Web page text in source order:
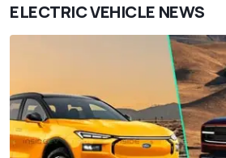
ELECTRIC VEHICLE NEWS